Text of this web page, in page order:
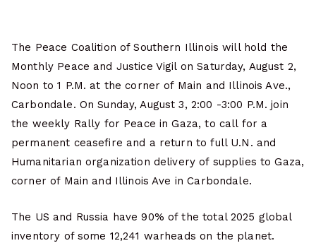
The Peace Coalition of Southern Illinois will hold the
Monthly Peace and Justice Vigil on Saturday, August 2,
Noon to 1 P.M. at the corner of Main and Illinois Ave.,
Carbondale. On Sunday, August 3, 2:00 -3:00 P.M. join
the weekly Rally for Peace in Gaza, to call for a
permanent ceasefire and a return to full U.N. and
Humanitarian organization delivery of supplies to Gaza,
corner of Main and Illinois Ave in Carbondale.
The US and Russia have 90% of the total 2025 global
inventory of some 12,241 warheads on the planet.